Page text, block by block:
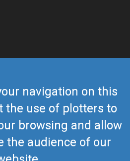
navigation on this
the use of plotters to
browsing and allow
the audience of our
8862